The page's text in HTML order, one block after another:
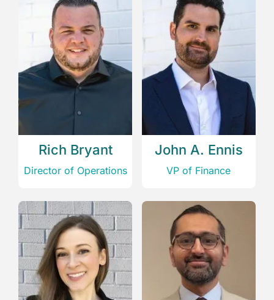
Rich Bryant
Director of Operations
John A. Ennis
VP of Finance